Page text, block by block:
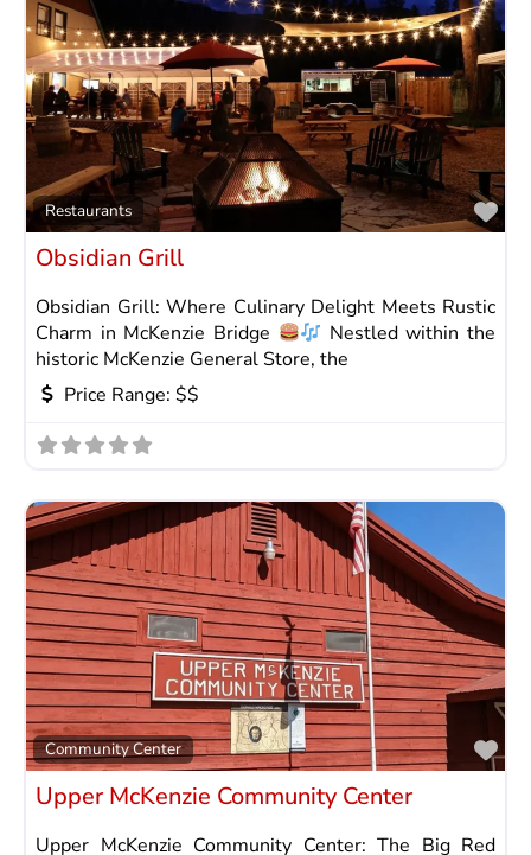
Restaurants
Obsidian Grill
Obsidian Grill: Where Culinary Delight Meets Rustic
Charm in McKenzie Bridge
Nestled within the
historic McKenzie General Store, the
Price Range: $$
Community Center
Upper McKenzie Community Center
Upper McKenzie Community Center: The Big Red